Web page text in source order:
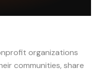
organizations
communities, share